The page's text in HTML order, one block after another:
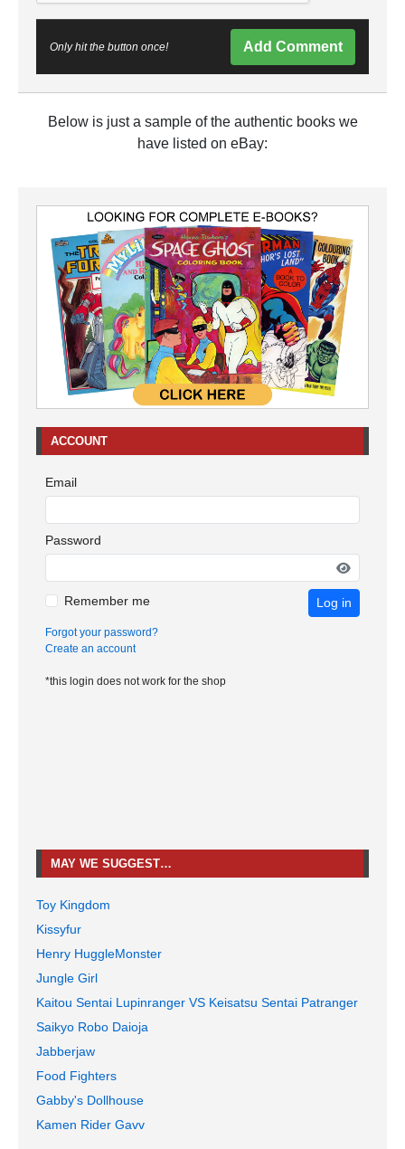
Only hit the button once! Add Comment
Below is just a sample of the authentic books we
have listed on eBay:
ACCOUNT
Email
Password
Remember me Log in
Forgot your password?
Create an account
*this login does not work for the shop
MAY WE SUGGEST…
Toy Kingdom
Kissyfur
Henry HuggleMonster
Jungle Girl
Kaitou Sentai Lupinranger VS Keisatsu Sentai Patranger
Saikyo Robo Daioja
Jabberjaw
Food Fighters
Gabby's Dollhouse
Kamen Rider Gavv